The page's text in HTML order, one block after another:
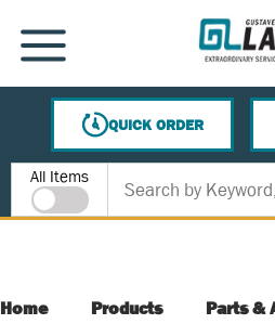
SKIP TO MAIN CONTENT
MENU
QUICK ORDER
Site Search
All Items
Home Products Parts &